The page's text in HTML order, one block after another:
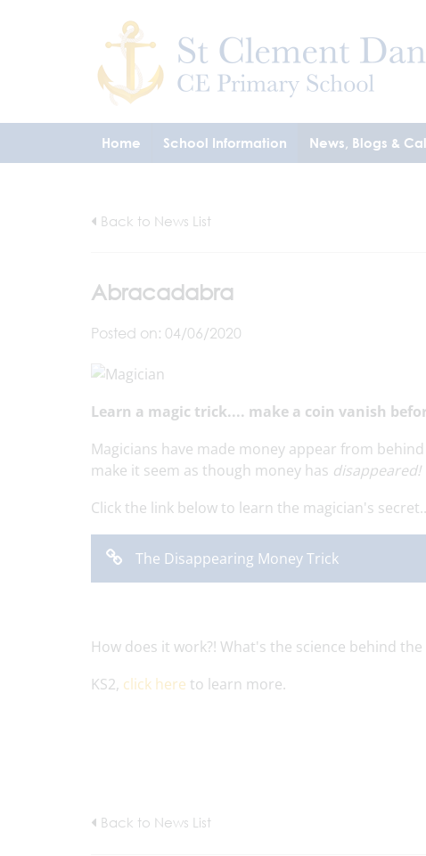
Home School Information News, Blogs &
Back to News List
Abracadabra
Posted on: 04/06/2020
Learn a magic trick.... make a coin vanish
Magicians have made money appear from
make it seem as though money has disappeared!
Click the link below to learn the magician's
The Disappearing Money Trick
How does it work?! What's the science behind the
KS2, click here to learn more.
Back to News List